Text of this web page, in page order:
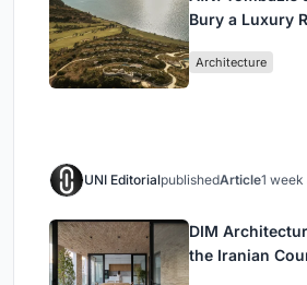
Bury a Luxury
Architecture
UNI EditorialpublishedArticle1 week
DIM
the Iranian